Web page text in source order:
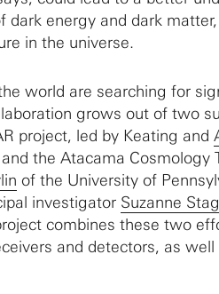
energy and dark
in the universe.
world are searching for
grows out of two
project, led by Keating and
the Atacama Cosmology
of the University of
investigator Suzanne
combines these two
and detectors, as